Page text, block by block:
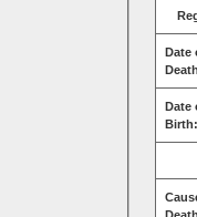
Date
Date